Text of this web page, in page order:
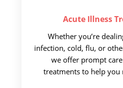
Acute Illness
Whether you’re
infection, cold, flu, or
we offer prompt
treatments to help you